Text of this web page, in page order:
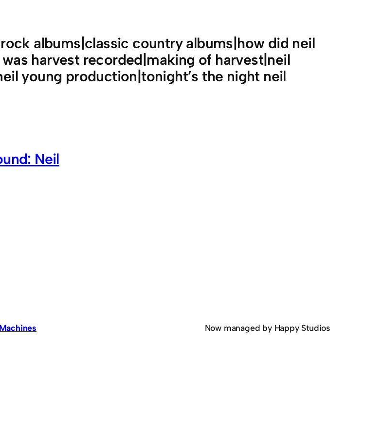
albums|classic country albums|how did neil
harvest recorded|making of harvest|neil
young production|tonight’s the night neil
Neil
Now managed by Happy Studios